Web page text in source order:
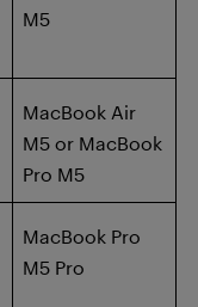
M5
MacBook Air
M5 or MacBook
Pro M5
MacBook Pro
M5 Pro